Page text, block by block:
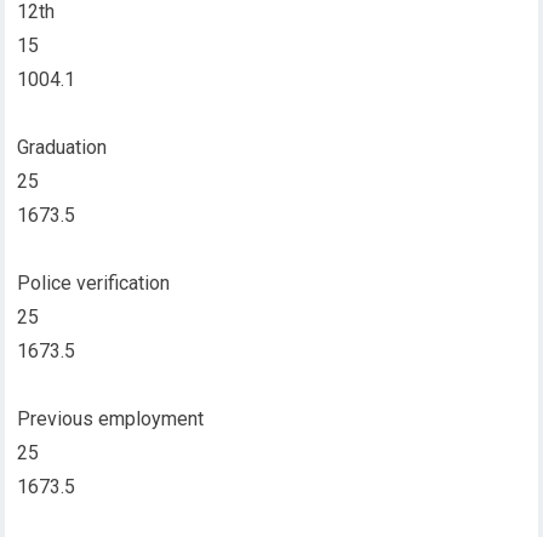
12th
15
1004.1
Graduation
25
1673.5
Police verification
25
1673.5
Previous employment
25
1673.5